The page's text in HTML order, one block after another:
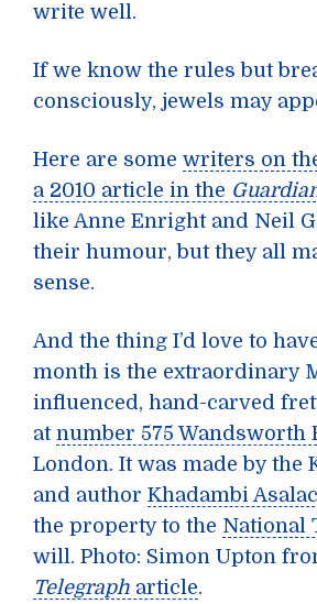
write well.
If we know the rules but
consciously, jewels may
Here are some writers on
a 2010 article in the
like Anne Enright and Neil
their humour, but they all
sense.
And the thing I’d love to
month is the extraordinary
influenced, hand-carved
at number 575 Wandsworth
London. It was made by the
and author Khadambi
the property to the National
will. Photo: Simon Upton
Telegraph article.